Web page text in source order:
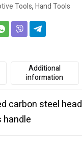
Tools,Hand Tools
Additional
information
carbon steel head
handle